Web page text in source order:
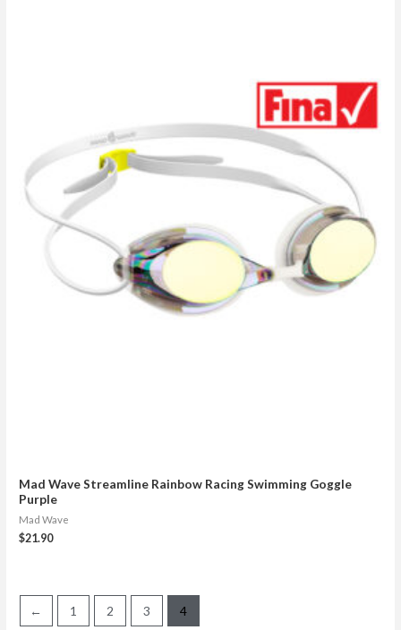
Mad Wave Streamline Rainbow Racing Swimming Goggle
Purple
Mad Wave
$21.90
← 1 2 3 4